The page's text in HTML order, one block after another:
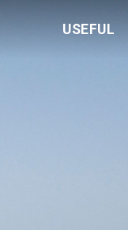
USEFUL